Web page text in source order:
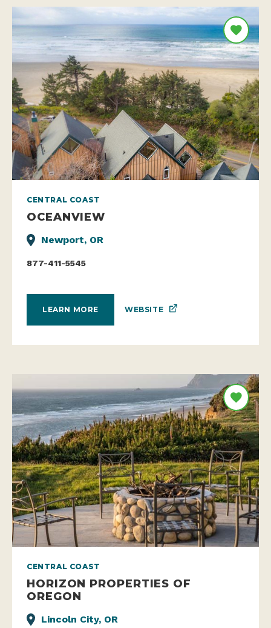
CENTRAL COAST
OCEANVIEW
Newport, OR
877-411-5545
LEARN MORE WEBSITE
CENTRAL COAST
HORIZON PROPERTIES OF
OREGON
Lincoln City, OR